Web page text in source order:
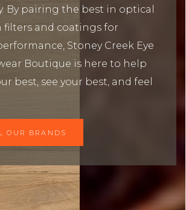
By pairing the best in optical
filters and coatings for
Stoney Creek Eye
Boutique is here to help
best, see your best, and feel
OUR BRANDS